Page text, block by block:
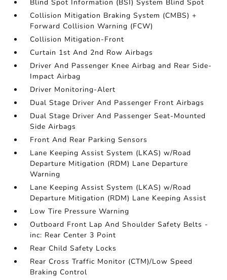
Blind Spot Information (BSI) System Blind Spot
Collision Mitigation Braking System (CMBS) +
Forward Collision Warning (FCW)
Collision Mitigation-Front
Curtain 1st And 2nd Row Airbags
Driver And Passenger Knee Airbag and Rear Side-
Impact Airbag
Driver Monitoring-Alert
Dual Stage Driver And Passenger Front Airbags
Dual Stage Driver And Passenger Seat-Mounted
Side Airbags
Front And Rear Parking Sensors
Lane Keeping Assist System (LKAS) w/Road
Departure Mitigation (RDM) Lane Departure
Warning
Lane Keeping Assist System (LKAS) w/Road
Departure Mitigation (RDM) Lane Keeping Assist
Low Tire Pressure Warning
Outboard Front Lap And Shoulder Safety Belts -
inc: Rear Center 3 Point
Rear Child Safety Locks
Rear Cross Traffic Monitor (CTM)/Low Speed
Braking Control